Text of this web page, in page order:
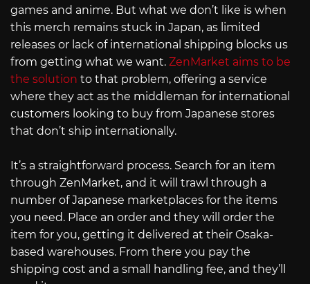
games and anime. But what we don’t like is when
this merch remains stuck in Japan, as limited
releases or lack of international shipping blocks us
from getting what we want. ZenMarket aims to be
the solution to that problem, offering a service
where they act as the middleman for international
customers looking to buy from Japanese stores
that don’t ship internationally.
It’s a straightforward process. Search for an item
through ZenMarket, and it will trawl through a
number of Japanese marketplaces for the items
you need. Place an order and they will order the
item for you, getting it delivered at their Osaka-
based warehouses. From there you pay the
shipping cost and a small handling fee, and they’ll